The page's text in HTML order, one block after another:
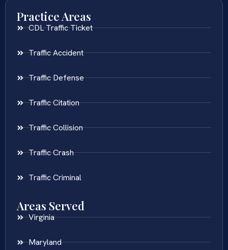
Practice Areas
CDL Traffic Ticket
Traffic Accident
Traffic Defense
Traffic Citation
Traffic Collision
Traffic Crash
Traffic Criminal
Areas Served
Virginia
Maryland